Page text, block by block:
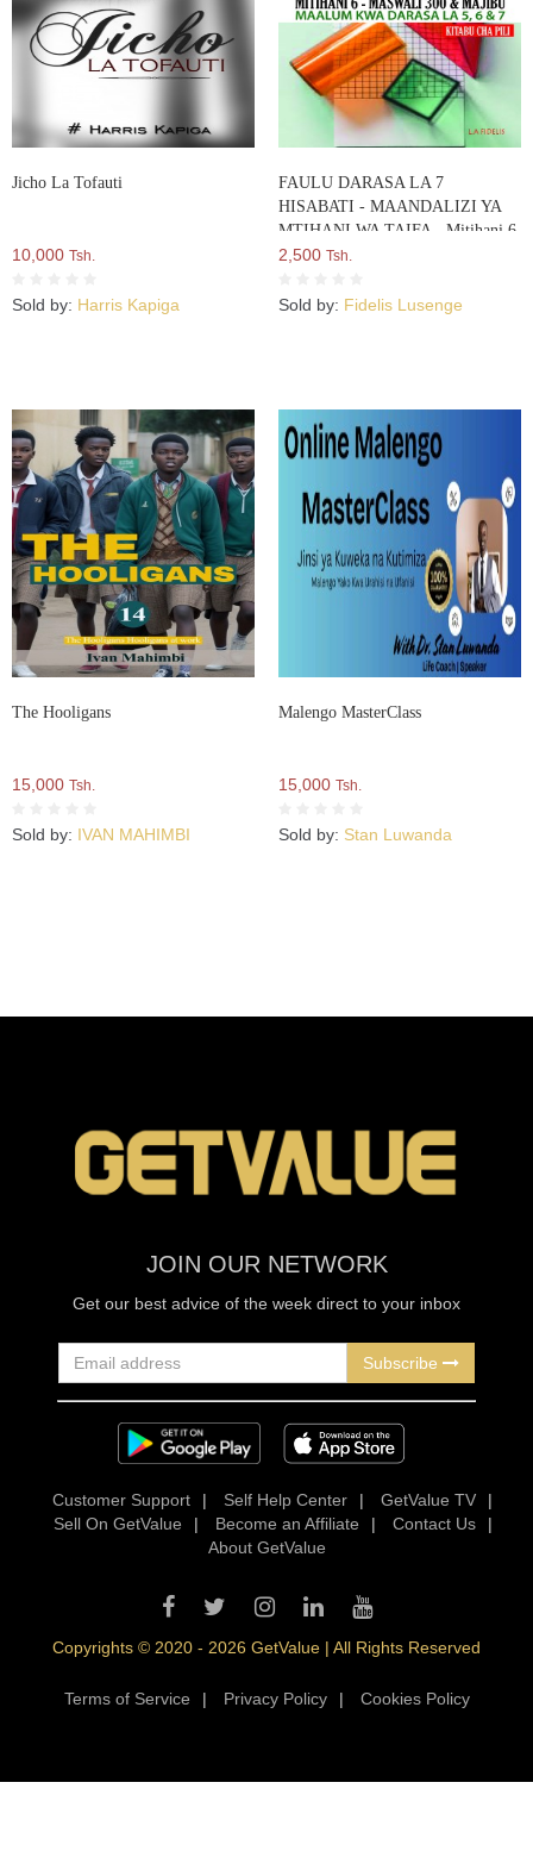
Jicho La Tofauti
10,000 Tsh.
Sold by: Harris Kapiga
FAULU DARASA LA 7
HISABATI - MAANDALIZI YA
MTIHANI WA TAIFA - Mitihani 6
– Maswali 300 & Majibu - Maalum
KITABU CHA PILI Kutoka
2,500 Tsh.
Sold by: Fidelis Lusenge
The Hooligans
15,000 Tsh.
Sold by: IVAN MAHIMBI
Malengo MasterClass
15,000 Tsh.
Sold by: Stan Luwanda
JOIN OUR NETWORK
Get our best advice of the week direct to your inbox
Subscribe
Customer Support | Self Help Center | GetValue TV
|
Sell On GetValue
| Become an Affiliate | Contact Us
|
About GetValue
Copyrights © 2020 - 2026 GetValue | All Rights Reserved
Terms of Service | Privacy Policy | Cookies Policy